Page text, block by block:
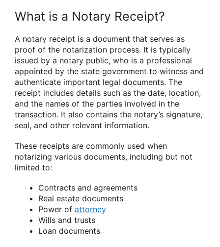
What is a Notary Receipt?
A notary receipt is a document that serves as
proof of the notarization process. It is typically
issued by a notary public, who is a professional
appointed by the state government to witness and
authenticate important legal documents. The
receipt includes details such as the date, location,
and the names of the parties involved in the
transaction. It also contains the notary’s signature,
seal, and other relevant information.
These receipts are commonly used when
notarizing various documents, including but not
limited to:
Contracts and agreements
Real estate documents
Power of attorney
Wills and trusts
Loan documents